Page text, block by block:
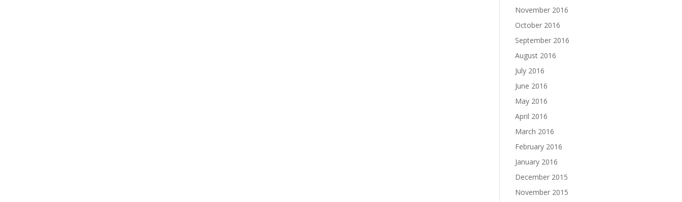
November 2016
October 2016
September 2016
August 2016
July 2016
June 2016
May 2016
April 2016
March 2016
February 2016
January 2016
December 2015
November 2015